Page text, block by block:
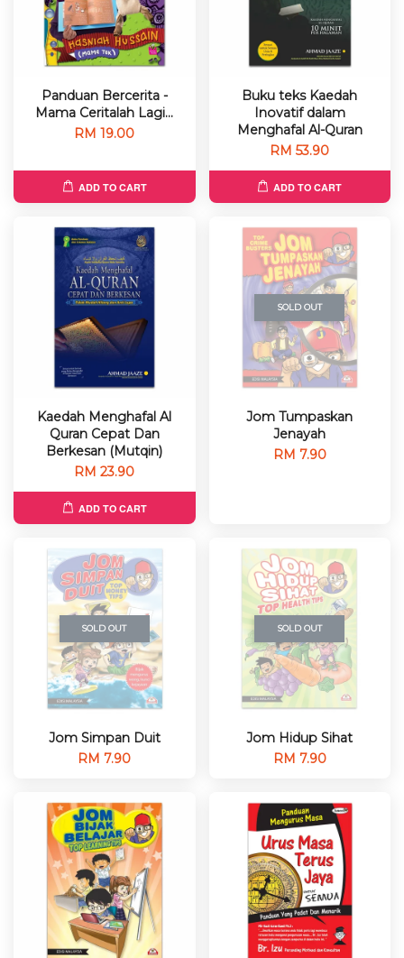
Panduan Bercerita -
Mama Ceritalah Lagi...
RM 19.00
ADD TO CART
Buku teks Kaedah
Inovatif dalam
Menghafal Al-Quran
RM 53.90
ADD TO CART
Kaedah Menghafal Al
Quran Cepat Dan
Berkesan (Mutqin)
RM 23.90
ADD TO CART
SOLD OUT
Jom Tumpaskan
Jenayah
RM 7.90
SOLD OUT
Jom Simpan Duit
RM 7.90
SOLD OUT
Jom Hidup Sihat
RM 7.90